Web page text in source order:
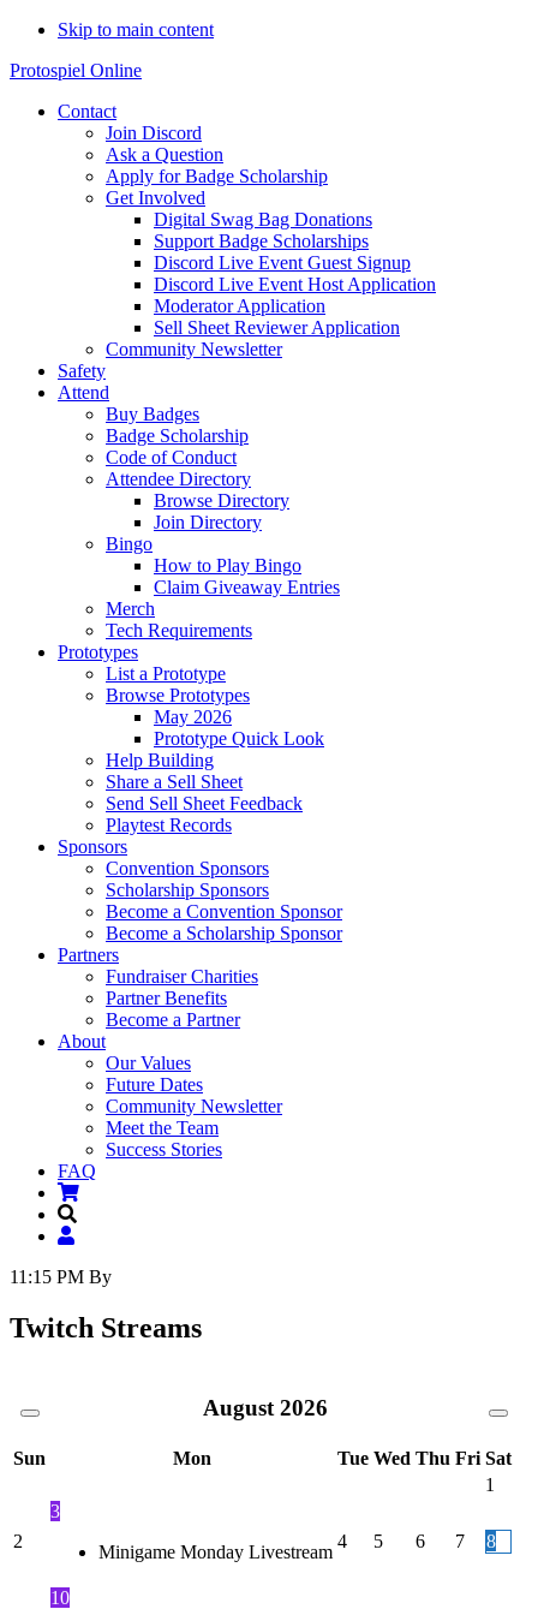
Skip to main content
Protospiel Online
Contact
Join Discord
Ask a Question
Apply for Badge Scholarship
Get Involved
Digital Swag Bag Donations
Support Badge Scholarships
Discord Live Event Guest Signup
Discord Live Event Host Application
Moderator Application
Sell Sheet Reviewer Application
Community Newsletter
Safety
Attend
Buy Badges
Badge Scholarship
Code of Conduct
Attendee Directory
Browse Directory
Join Directory
Bingo
How to Play Bingo
Claim Giveaway Entries
Merch
Tech Requirements
Prototypes
List a Prototype
Browse Prototypes
May 2026
Prototype Quick Look
Help Building
Share a Sell Sheet
Send Sell Sheet Feedback
Playtest Records
Sponsors
Convention Sponsors
Scholarship Sponsors
Become a Convention Sponsor
Become a Scholarship Sponsor
Partners
Fundraiser Charities
Partner Benefits
Become a Partner
About
Our Values
Future Dates
Community Newsletter
Meet the Team
Success Stories
FAQ
11:15 PM By
Twitch Streams
August 2026
Sun Mon Tue Wed Thu Fri Sat
1
2
3
Minigame Monday Livestream
4 5 6 7 8
10